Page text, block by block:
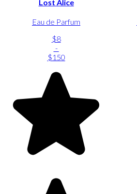
Lost Alice
Eau de Parfum
$8
-
$150